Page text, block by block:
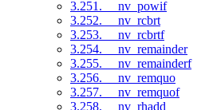
3.251. __nv_powif
3.252. __nv_rcbrt
3.253. __nv_rcbrtf
3.254. __nv_remainder
3.255. __nv_remainderf
3.256. __nv_remquo
3.257. __nv_remquof
3.258. __nv_rhadd